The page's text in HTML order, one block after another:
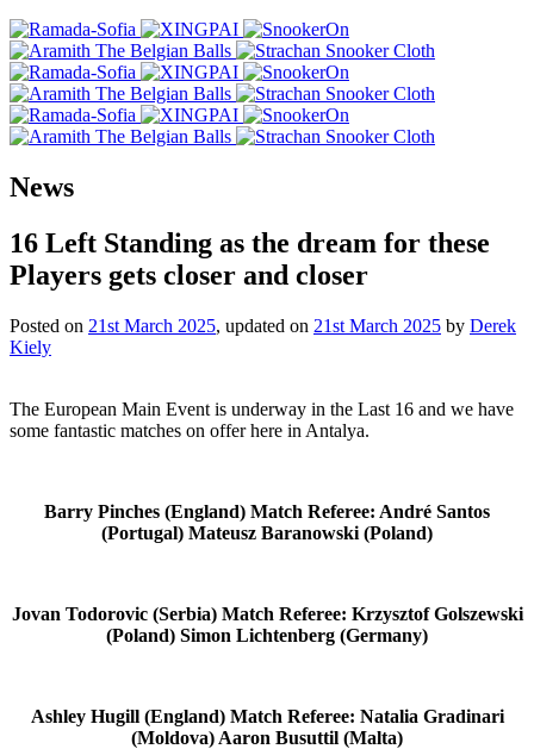
News
16 Left Standing as the dream for these
Players gets closer and closer
Posted on 21st March 2025, updated on 21st March 2025 by Derek
Kiely
The European Main Event is underway in the Last 16 and we have
some fantastic matches on offer here in Antalya.
Barry Pinches (England) Match Referee: André Santos
(Portugal) Mateusz Baranowski (Poland)
Jovan Todorovic (Serbia) Match Referee: Krzysztof Golszewski
(Poland) Simon Lichtenberg (Germany)
Ashley Hugill (England) Match Referee: Natalia Gradinari
(Moldova) Aaron Busuttil (Malta)